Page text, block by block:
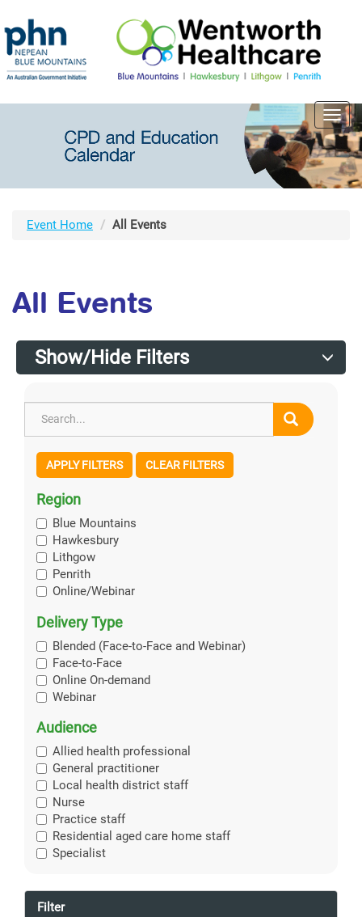
Event Home All Events
All Events
Show/Hide Filters
APPLY FILTERS CLEAR FILTERS
Region
Blue Mountains
Hawkesbury
Lithgow
Penrith
Online/Webinar
Delivery Type
Blended (Face-to-Face and Webinar)
Face-to-Face
Online On-demand
Webinar
Audience
Allied health professional
General practitioner
Local health district staff
Nurse
Practice staff
Residential aged care home staff
Specialist
Filter